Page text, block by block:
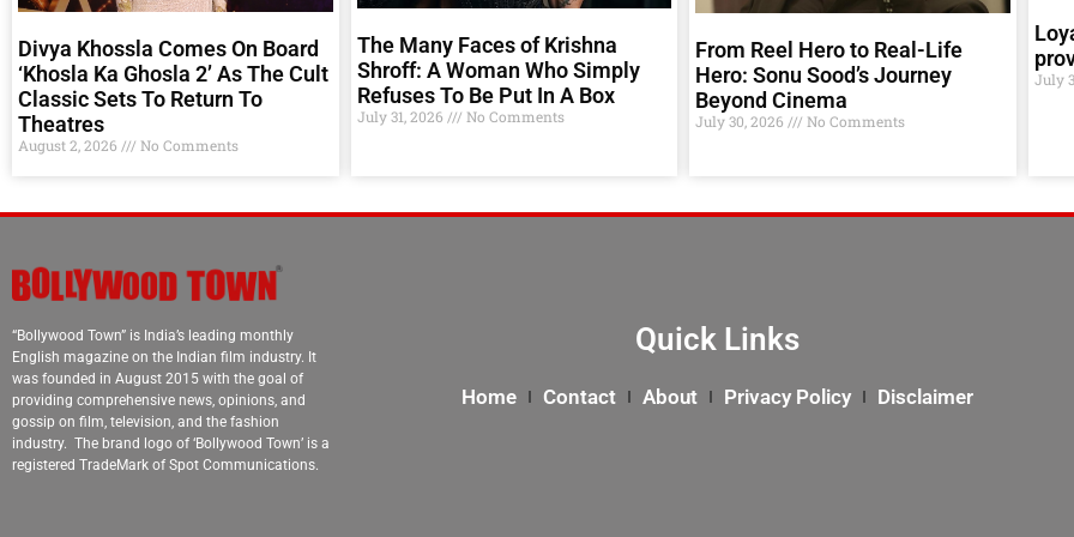
Divya Khossla Comes On Board
‘Khosla Ka Ghosla 2’ As The Cult
Classic Sets To Return To
Theatres
August 2, 2026 No Comments
The Many Faces of Krishna
Shroff: A Woman Who Simply
Refuses To Be Put In A Box
July 31, 2026 No Comments
From Reel Hero to Real-Life
Hero: Sonu Sood’s Journey
Beyond Cinema
July 30, 2026 No Comments
July
“Bollywood Town” is India’s leading monthly
English magazine on the Indian film industry. It
was founded in August 2015 with the goal of
providing comprehensive news, opinions, and
gossip on film, television, and the fashion
industry. The brand logo of ‘Bollywood Town’ is a
registered TradeMark of Spot Communications.
Quick Links
Home Contact About Privacy Policy Disclaimer